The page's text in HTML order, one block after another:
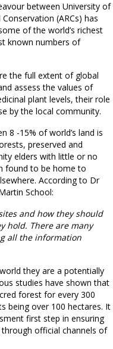
between University of
(ARCs) has
of the world’s richest
known numbers of
the full extent of global
assess the values of
plant levels, their role
by the local community.
8 -15% of world’s land is
preserved and
elders with little or no
found to be home to
According to Dr
School:
and how they should
hold. There are many
all the information
they are a potentially
studies have shown that
forest for every 300
being over 100 hectares. It
first step in ensuring
official channels of